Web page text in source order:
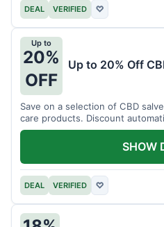
DEAL VERIFIED ♡
Up to
20%
OFF
Up to 20% Off
Save on a selection of CBD
care products. Discount
items.
DEAL VERIFIED ♡
SHOW